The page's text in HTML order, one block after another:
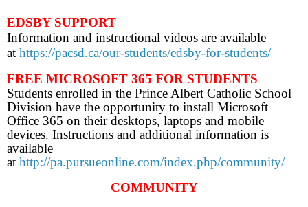
EDSBY SUPPORT
Information and instructional videos are available
at https://pacsd.ca/our-students/edsby-for-students/
FREE MICROSOFT 365 FOR STUDENTS
Students enrolled in the Prince Albert Catholic School
Division have the opportunity to install Microsoft
Office 365 on their desktops, laptops and mobile
devices. Instructions and additional information is
available
at http://pa.pursueonline.com/index.php/community/
COMMUNITY